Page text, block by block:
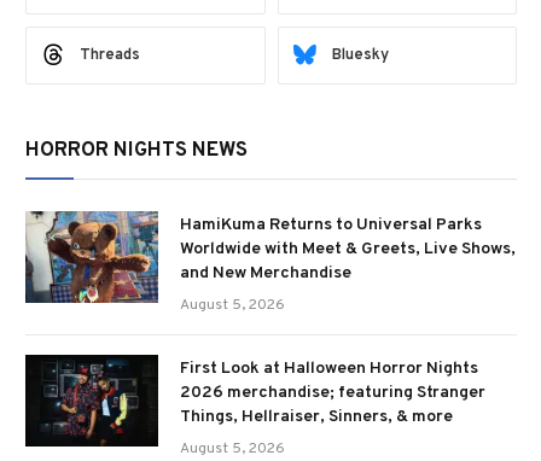
Threads Bluesky
HORROR NIGHTS NEWS
HamiKuma Returns to Universal Parks
Worldwide with Meet & Greets, Live Shows,
and New Merchandise
August 5, 2026
First Look at Halloween Horror Nights
2026 merchandise; featuring Stranger
Things, Hellraiser, Sinners, & more
August 5, 2026